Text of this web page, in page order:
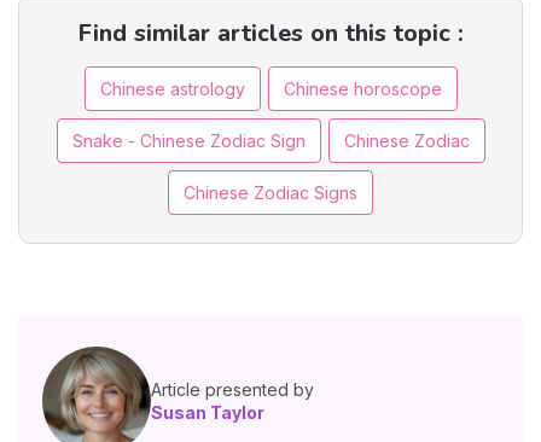
Find similar articles on this topic :
Chinese astrology Chinese horoscope
Snake - Chinese Zodiac Sign Chinese Zodiac
Chinese Zodiac Signs
Article presented by
Susan Taylor